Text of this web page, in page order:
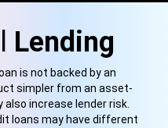
Lending
is not backed by an
simpler from an asset-
increase lender risk.
loans may have different